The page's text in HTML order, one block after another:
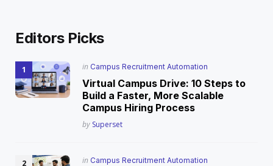
Editors Picks
Posted
in Campus Recruitment Automation
Virtual Campus Drive: 10 Steps to
Build a Faster, More Scalable
Campus Hiring Process
Posted
by Superset
Posted
in Campus Recruitment Automation